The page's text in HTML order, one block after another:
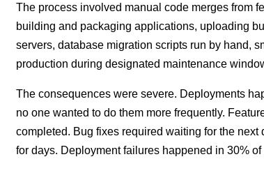
The process involved manual code merges from
building and packaging applications, uploading
servers, database migration scripts run by hand,
production during designated maintenance
The consequences were severe. Deployments
no one wanted to do them more frequently.
completed. Bug fixes required waiting for the
for days. Deployment failures happened in 30%